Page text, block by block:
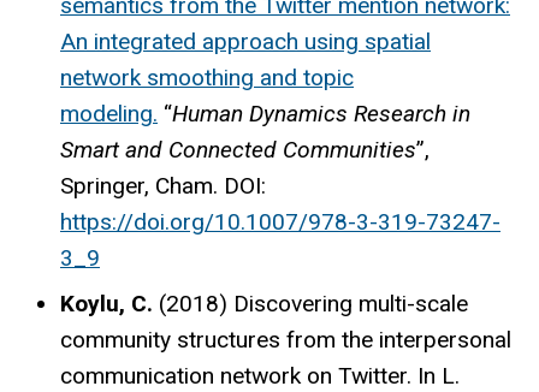
semantics from the Twitter mention network:
An integrated approach using spatial
network smoothing and topic
modeling. “Human Dynamics Research in
Smart and Connected Communities”,
Springer, Cham. DOI:
https://doi.org/10.1007/978-3-319-73247-
3_9
Koylu, C. (2018) Discovering multi-scale
community structures from the interpersonal
communication network on Twitter. In L.